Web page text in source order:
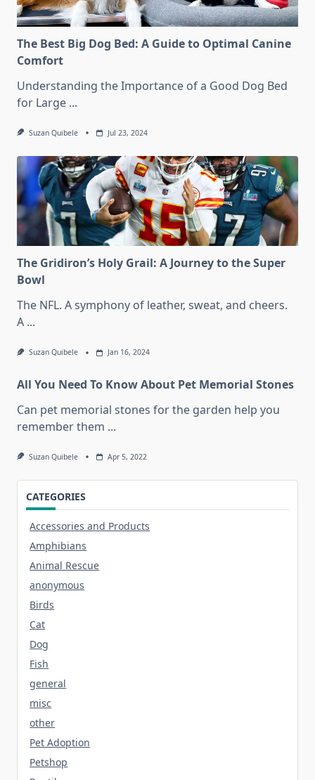
The Best Big Dog Bed: A Guide to Optimal Canine
Comfort
Understanding the Importance of a Good Dog Bed
for Large ...
Suzan Quibele Jul 23, 2024
The Gridiron’s Holy Grail: A Journey to the Super
Bowl
The NFL. A symphony of leather, sweat, and cheers.
A ...
Suzan Quibele Jan 16, 2024
All You Need To Know About Pet Memorial Stones
Can pet memorial stones for the garden help you
remember them ...
Suzan Quibele Apr 5, 2022
CATEGORIES
Accessories and Products
Amphibians
Animal Rescue
anonymous
Birds
Cat
Dog
Fish
general
misc
other
Pet Adoption
Petshop